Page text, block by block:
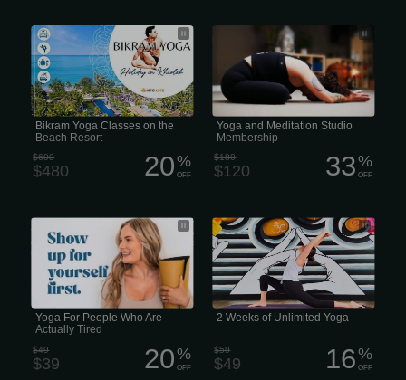
Bikram Yoga Classes on the Beach
Resort
Bikram Yoga Classes on the
Beach Resort
$600
$480 20%
OFF
Yoga and Meditation Studio
Yoga and Meditation Studio
Membership
$180
$120 33%
OFF
Yoga For People Who Are Actually
Tired. You don’t just leave the stress
on the mat... you take the peace back
into your world.
Yoga For People Who Are
Actually Tired
$49
$39 20%
OFF
2 weeks of unlimited yoga
2 Weeks of Unlimited Yoga
$59
$49 16%
OFF